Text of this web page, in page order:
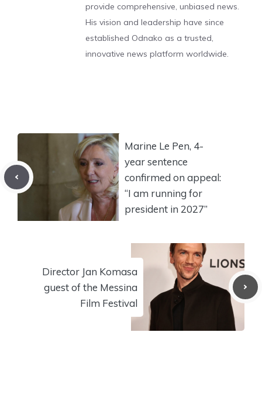
provide comprehensive, unbiased news.
His vision and leadership have since
established Odnako as a trusted,
innovative news platform worldwide.
Marine Le Pen, 4-
year sentence
confirmed on appeal:
“I am running for
president in 2027”
Director Jan Komasa
guest of the Messina
Film Festival